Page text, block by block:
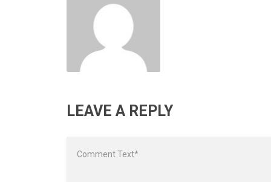
LEAVE A REPLY